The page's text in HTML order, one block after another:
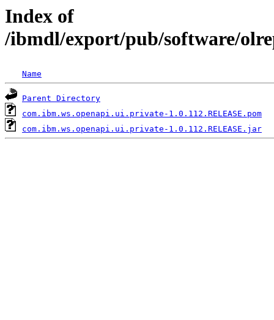
Index of
/ibmdl/export/pub/software/
Name
Parent Directory
com.ibm.ws.openapi.ui.private-1.0.112.RELEASE.pom
com.ibm.ws.openapi.ui.private-1.0.112.RELEASE.jar